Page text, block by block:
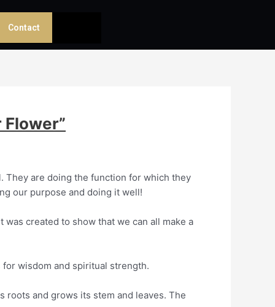
Contact
Flower”
They are doing the function for which they
our purpose and doing it well!
created to show that we can all make a
wisdom and spiritual strength.
and grows its stem and leaves. The